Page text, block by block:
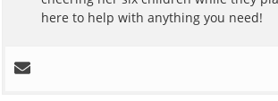
here to help with anything you need!